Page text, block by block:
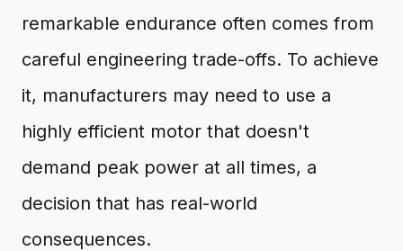
remarkable endurance often comes from
careful engineering trade-offs. To achieve
it, manufacturers may need to use a
highly efficient motor that doesn't
demand peak power at all times, a
decision that has real-world
consequences.